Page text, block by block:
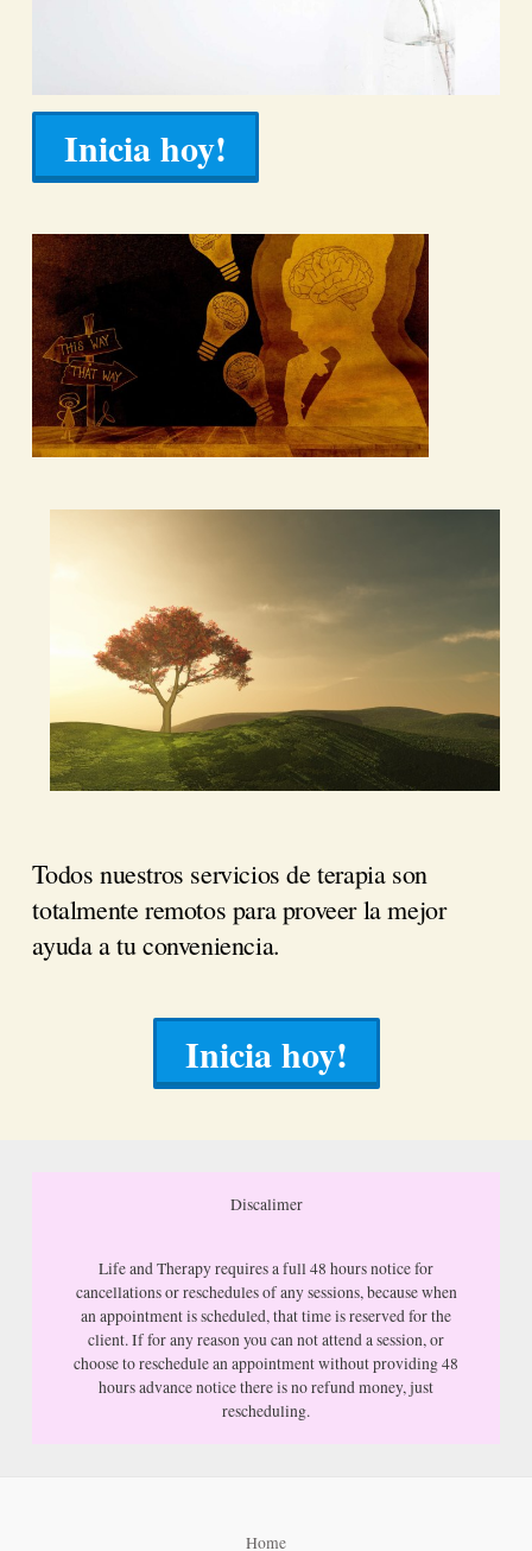
Inicia hoy!
Todos nuestros servicios de terapia son
totalmente remotos para proveer la mejor
ayuda a tu conveniencia.
Inicia hoy!
Discalimer
Life and Therapy requires a full 48 hours notice for
cancellations or reschedules of any sessions, because when
an appointment is scheduled, that time is reserved for the
client. If for any reason you can not attend a session, or
choose to reschedule an appointment without providing 48
hours advance notice there is no refund money, just
rescheduling.
Home